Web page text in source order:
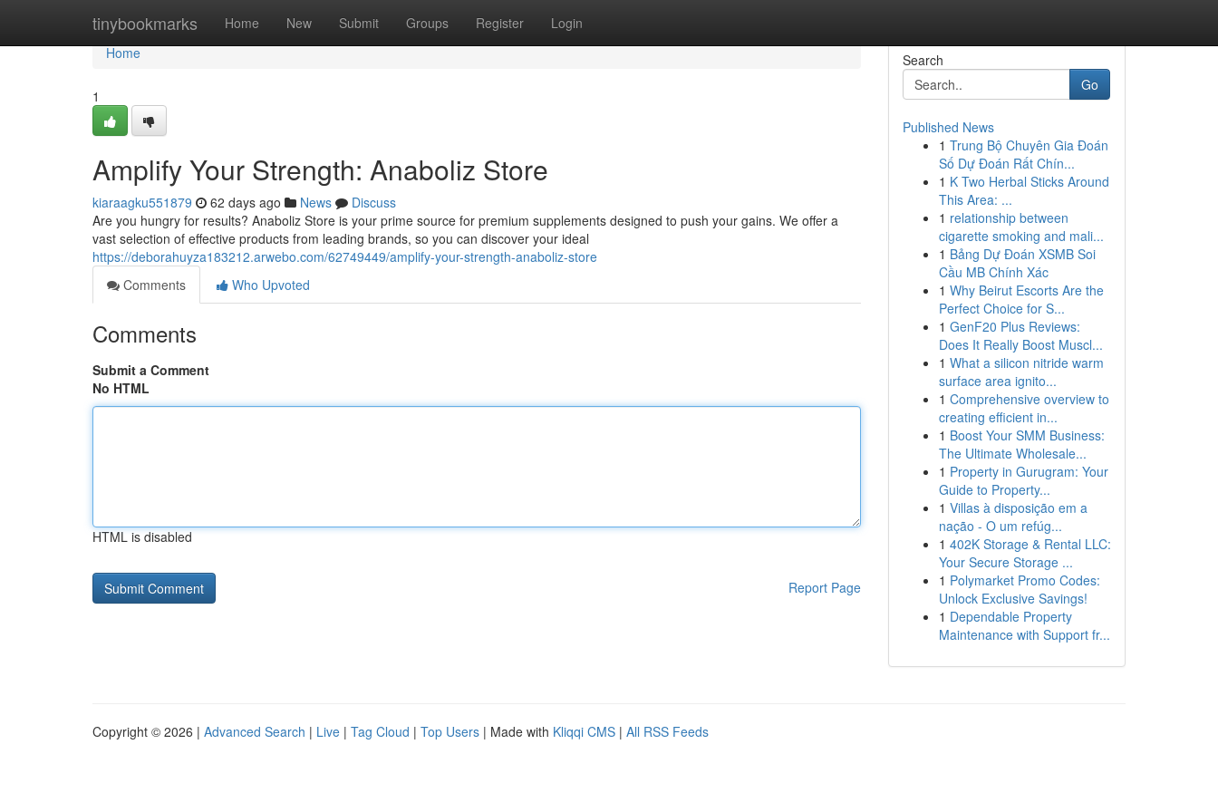
tinybookmarks Home New Submit Groups Register Login
Home
Home
1
Amplify Your Strength: Anaboliz Store
kiaraagku551879 62 days ago News
Discuss
Are you hungry for results? Anaboliz Store is your prime source for premium supplements designed to push your gains. We offer a
vast selection of effective products from leading brands, so you can discover your ideal
https://deborahuyza183212.arwebo.com/62749449/amplify-your-strength-anaboliz-store
Comments
Who Upvoted
Comments
Submit a Comment
No HTML
HTML is disabled
Report Page
Search
Go
Published News
1 Trung Bộ Chuyên Gia Đoán
Số Dự Đoán Rất Chín...
1 K Two Herbal Sticks Around
This Area: ...
1 relationship between
cigarette smoking and mali...
1 Bảng Dự Đoán XSMB Soi
Cầu MB Chính Xác
1 Why Beirut Escorts Are the
Perfect Choice for S...
1 GenF20 Plus Reviews:
Does It Really Boost Muscl...
1 What a silicon nitride warm
surface area ignito...
1 Comprehensive overview to
creating efficient in...
1 Boost Your SMM Business:
The Ultimate Wholesale...
1 Property in Gurugram: Your
Guide to Property...
1 Villas à disposição em a
nação - O um refúg...
1 402K Storage & Rental LLC:
Your Secure Storage ...
1 Polymarket Promo Codes:
Unlock Exclusive Savings!
1 Dependable Property
Maintenance with Support fr...
Copyright © 2026 | Advanced Search | Live | Tag Cloud | Top Users | Made with Kliqqi CMS | All RSS Feeds